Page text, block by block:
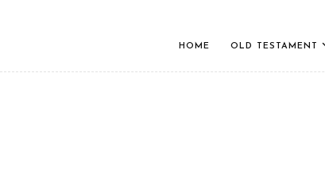
HOME OLD TESTAMENT